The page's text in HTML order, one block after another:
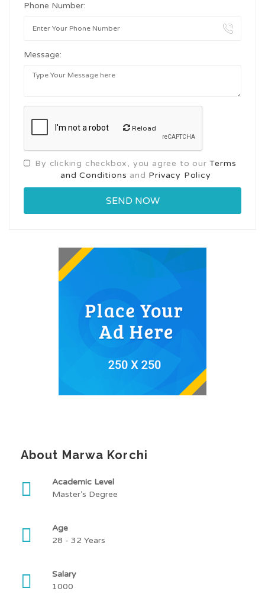
Phone Number:
Message:
Reload
By clicking checkbox, you agree to ourTerms
and Conditions and Privacy Policy
About Marwa Korchi
Academic Level
Master’s Degree
Age
28 - 32 Years
Salary
1000